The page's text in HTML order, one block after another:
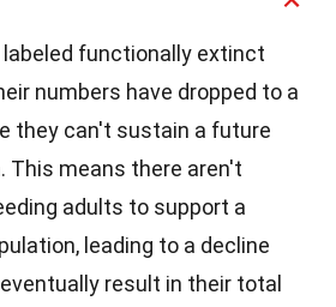
labeled functionally extinct
numbers have dropped to a
they can't sustain a future
This means there aren't
adults to support a
leading to a decline
result in their total